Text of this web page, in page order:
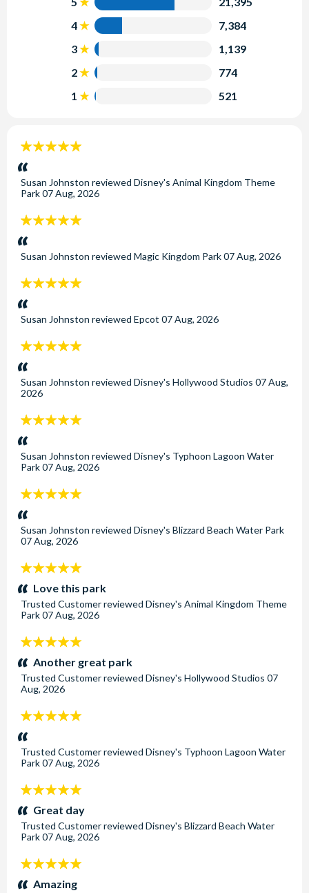
4
7,384
3
1,139
2
774
1
521
5
stars:
Susan Johnston reviewed Disney's Animal Kingdom Theme
Park07 Aug, 2026
5
stars:
Susan Johnston reviewed Magic Kingdom Park07 Aug, 2026
5
stars:
Susan Johnston reviewed Epcot 07 Aug, 2026
5
stars:
Susan Johnston reviewed Disney's Hollywood Studios 07 Aug,
2026
5
stars:
Susan Johnston reviewed Disney's Typhoon Lagoon Water
Park07 Aug, 2026
5
stars:
Susan Johnston reviewed Disney's Blizzard Beach Water Park
07 Aug, 2026
5
stars:Love this park
Trusted Customerreviewed Disney's Animal Kingdom Theme
Park07 Aug, 2026
5
stars:Another great park
Trusted Customerreviewed Disney's Hollywood Studios 07
Aug, 2026
5
stars:
Trusted Customerreviewed Disney's Typhoon Lagoon Water
Park07 Aug, 2026
5
stars:Great day
Trusted Customerreviewed Disney's Blizzard Beach Water
Park07 Aug, 2026
5
stars:Amazing